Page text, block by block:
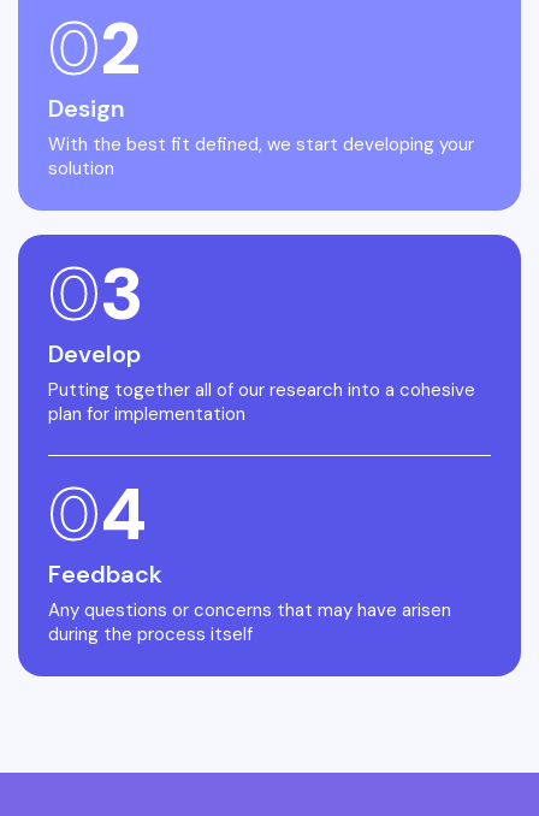
02
Design
With the best fit defined, we start developing your
solution
03
Develop
Putting together all of our research into a cohesive
plan for implementation
04
Feedback
Any questions or concerns that may have arisen
during the process itself